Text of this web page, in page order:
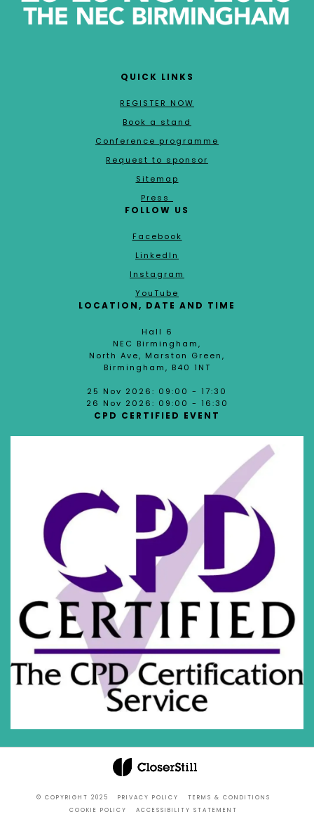
QUICK LINKS
REGISTER NOW
Book a stand
Conference programme
Request to sponsor
Sitemap
Press
FOLLOW US
Facebook
LinkedIn
Instagram
YouTube
LOCATION, DATE AND TIME
Hall 6
NEC Birmingham,
North Ave, Marston Green,
Birmingham, B40 1NT
25 Nov 2026: 09:00 - 17:30
26 Nov 2026: 09:00 - 16:30
CPD CERTIFIED EVENT
© COPYRIGHT 2025 PRIVACY POLICY
TERMS & CONDITIONS
COOKIE POLICY
ACCESSIBILITY STATEMENT